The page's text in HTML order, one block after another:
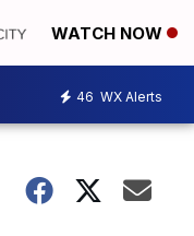
WATCH NOW
46 WX Alerts